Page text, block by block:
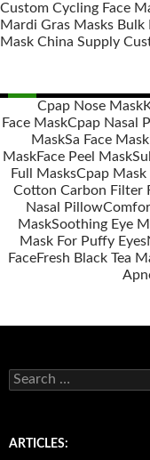
Custom Cycling Face
Mardi Gras Masks
Mask China Supply
navigation
Cpap Nose Mask
Face MaskCpap Nasal
MaskSa Face Mask
MaskFace Peel Mask
Full MasksCpap Mask
Cotton Carbon Filter
Nasal Pillow
MaskSoothing Eye
Mask For Puffy Eyes
FaceFresh Black Tea
S
e
c
ARTICLES: